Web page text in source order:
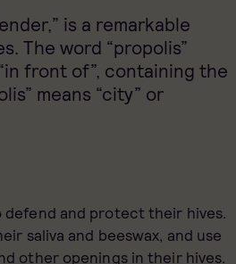
is a remarkable
The word “propolis”
front of”, containing the
means “city” or
defend and protect their hives.
saliva and beeswax, and use
other openings in their hives.